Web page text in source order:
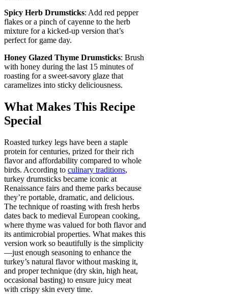
Spicy Herb Drumsticks: Add red pepper
flakes or a pinch of cayenne to the herb
mixture for a kicked-up version that’s
perfect for game day.
Honey Glazed Thyme Drumsticks: Brush
with honey during the last 15 minutes of
roasting for a sweet-savory glaze that
caramelizes into sticky deliciousness.
What Makes This Recipe
Special
Roasted turkey legs have been a staple
protein for centuries, prized for their rich
flavor and affordability compared to whole
birds. According to culinary traditions,
turkey drumsticks became iconic at
Renaissance fairs and theme parks because
they’re portable, dramatic, and delicious.
The technique of roasting with fresh herbs
dates back to medieval European cooking,
where thyme was valued for both flavor and
its antimicrobial properties. What makes this
version work so beautifully is the simplicity
—just enough seasoning to enhance the
turkey’s natural flavor without masking it,
and proper technique (dry skin, high heat,
occasional basting) to ensure juicy meat
with crispy skin every time.